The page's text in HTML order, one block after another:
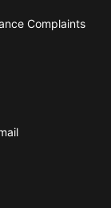
Complaints